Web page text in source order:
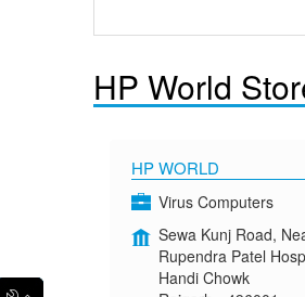
HP World
HP WORLD
Virus Computers
Sewa Kunj Road,
Rupendra Patel
Handi Chowk